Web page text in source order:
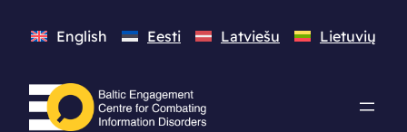
English Eesti Latviešu Lietuvių